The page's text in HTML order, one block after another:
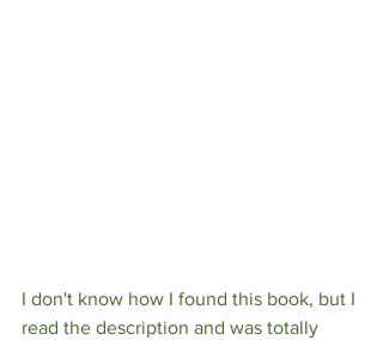
I don't know how I found this book, but I
read the description and was totally